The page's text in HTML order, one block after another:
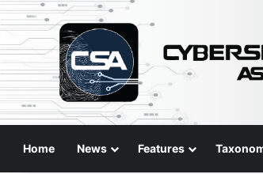
Home News Features